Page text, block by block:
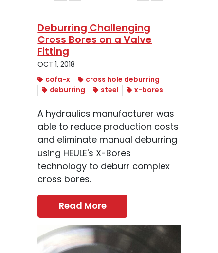
Deburring Challenging
Cross Bores on a Valve
Fitting
OCT 1, 2018
cofa-x
cross hole deburring
deburring
steel x-bores
A hydraulics manufacturer was
able to reduce production costs
and eliminate manual deburring
using HEULE's X-Bores
technology to deburr complex
cross bores.
Read More